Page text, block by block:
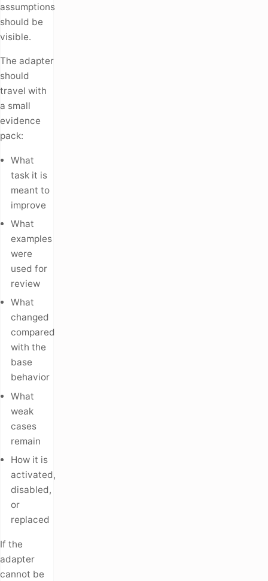
assumptions
should be
visible.
The adapter
should
travel with
a small
evidence
pack:
What
task it is
meant to
improve
What
examples
were
used for
review
What
changed
compared
with the
base
behavior
What
weak
cases
remain
How it is
activated,
disabled,
or
replaced
If the
adapter
cannot be